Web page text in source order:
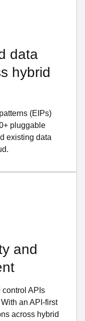
data
hybrid
(EIPs)
pluggable
existing data
and
control APIs
an API-first
across hybrid